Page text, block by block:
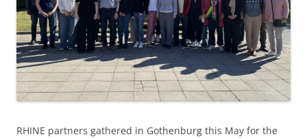
RHINE partners gathered in Gothenburg this May for the